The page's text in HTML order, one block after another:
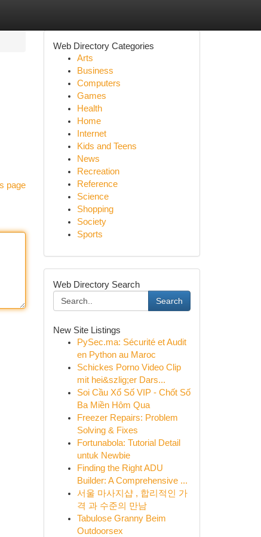
page
Web Directory Categories
Arts
Business
Computers
Games
Health
Home
Internet
Kids and Teens
News
Recreation
Reference
Science
Shopping
Society
Sports
Web Directory Search
Search
New Site Listings
PySec.ma: Sécurité et Audit
en Python au Maroc
Schickes Porno Video Clip
mit hei&szlig;er Dars...
Soi Cầu Xổ Số VIP - Chốt Số
Ba Miền Hôm Qua
Freezer Repairs: Problem
Solving & Fixes
Fortunabola: Tutorial Detail
untuk Newbie
Finding the Right ADU
Builder: A Comprehensive ...
서울 마사지샵 , 합리적인 가
격 과 수준의 만남
Tabulose Granny Beim
Outdoorsex